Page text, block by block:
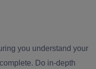
you understand your
Do in-depth